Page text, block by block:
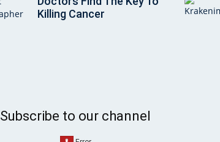
Killing Cancer
Subscribe to our channel